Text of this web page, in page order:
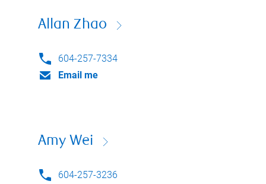
Allan Zhao
604-257-7334
Email me
Amy Wei
604-257-3236